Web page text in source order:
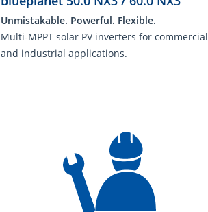
Unmistakable. Powerful. Flexible.
Multi-MPPT solar PV inverters for commercial
and industrial applications.